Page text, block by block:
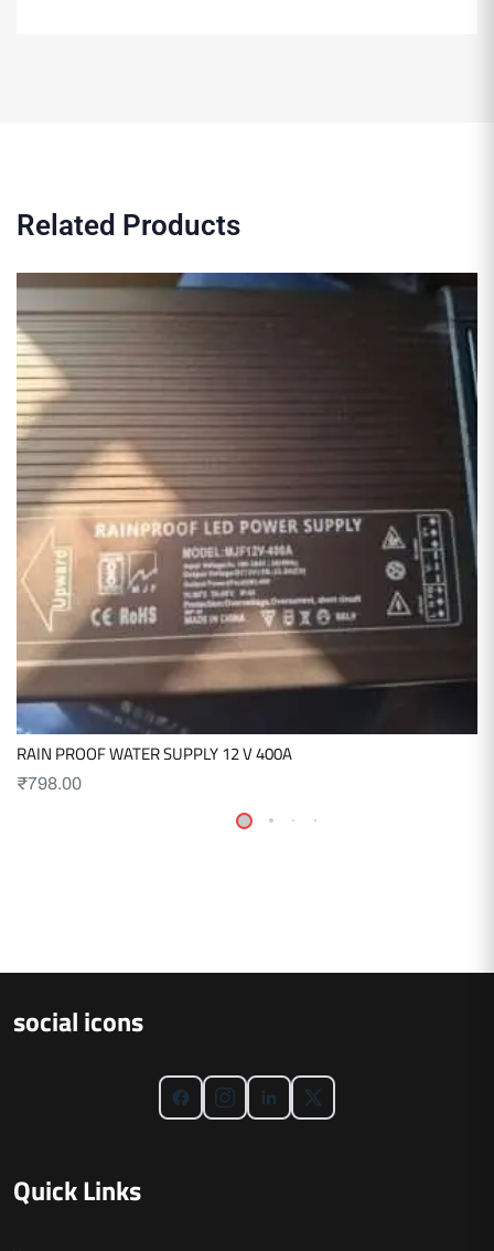
Related Products
RAIN PROOF WATER SUPPLY 12 V 400A
₹798.00
social icons
Quick Links